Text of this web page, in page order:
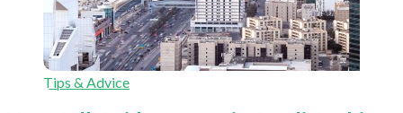
Tips & Advice